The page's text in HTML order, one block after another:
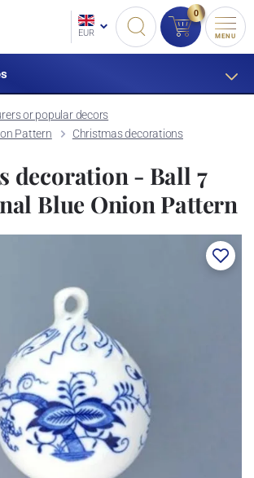
EUR
0
MENU
or popular decors
Pattern
Christmas decorations
decoration - Ball 7
Blue Onion Pattern